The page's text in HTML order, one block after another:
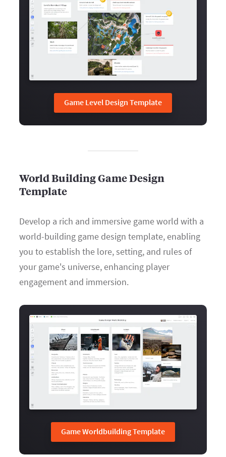
Game Level Design Template
World Building Game Design
Template
Develop a rich and immersive game world with a
world-building game design template, enabling
you to establish the lore, setting, and rules of
your game's universe, enhancing player
engagement and immersion.
Game Worldbuilding Template